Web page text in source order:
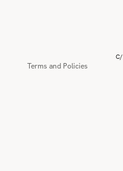
C/
Terms and Policies